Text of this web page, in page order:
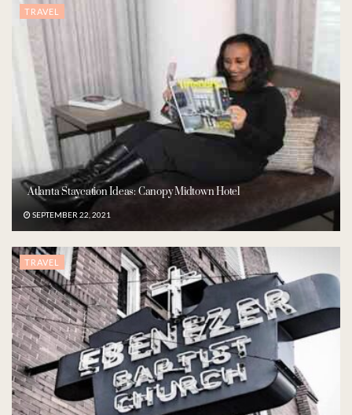
TRAVEL
Atlanta Staycation Ideas: Canopy Midtown Hotel
SEPTEMBER 22, 2021
TRAVEL